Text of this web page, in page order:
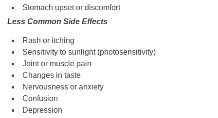
Stomach upset or discomfort
Less Common Side Effects
Rash or itching
Sensitivity to sunlight (photosensitivity)
Joint or muscle pain
Changes in taste
Nervousness or anxiety
Confusion
Depression